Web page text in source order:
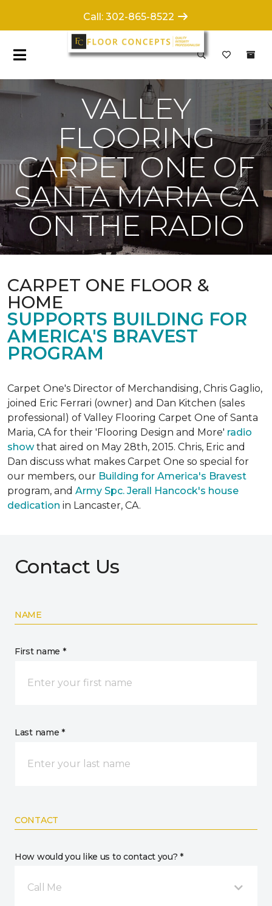
VALLEY
FLOORING
CARPET ONE OF
SANTA MARIA CA
ON THE RADIO
CARPET ONE FLOOR &
HOME
SUPPORTS BUILDING FOR
AMERICA'S BRAVEST
PROGRAM
Carpet One's Director of Merchandising, Chris Gaglio,
joined Eric Ferrari (owner) and Dan Kitchen (sales
professional) of Valley Flooring Carpet One of Santa
Maria, CA for their 'Flooring Design and More' radio
showthat aired on May 28th, 2015. Chris, Eric and
Dan discuss what makes Carpet One so special for
our members, our Building for America's Bravest
program, and Army Spc. Jerall Hancock's house
dedication in Lancaster, CA.
Contact Us
NAME
First name *
Last name *
CONTACT
How would you like us to contact you? *
Call Me
Call: 302-865-8522